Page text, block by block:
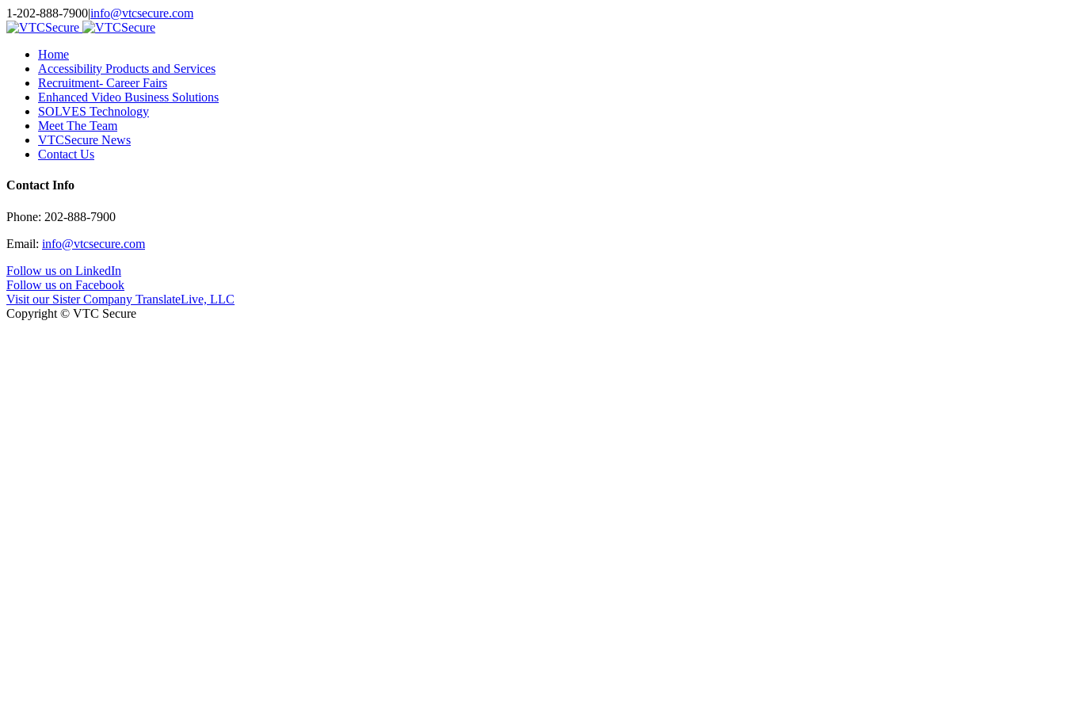
Toggle
SlidingBar
1-202-888-7900|info@vtcsecure.com
Home
Accessibility Products and Services
Recruitment- Career Fairs
Enhanced Video Business Solutions
SOLVES Technology
Meet The Team
VTCSecure News
Contact Us
Contact Info
Phone: 202-888-7900
Email: info@vtcsecure.com
Follow us on LinkedIn
Follow us on Facebook
Visit our Sister Company TranslateLive, LLC
Copyright © VTC Secure